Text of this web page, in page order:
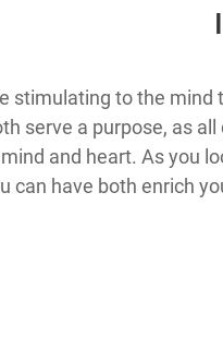
stimulating to the
serve a purpose, as
and heart. As you
can have both enrich